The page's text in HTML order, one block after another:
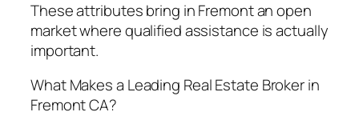
These attributes bring in Fremont an open
market where qualified assistance is actually
important.
What Makes a Leading Real Estate Broker in
Fremont CA?